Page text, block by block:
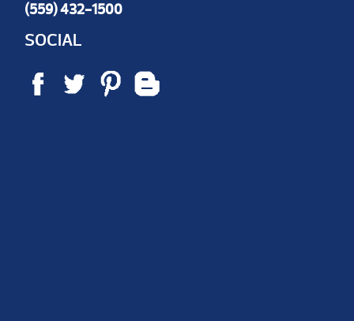
(559) 432-1500
SOCIAL